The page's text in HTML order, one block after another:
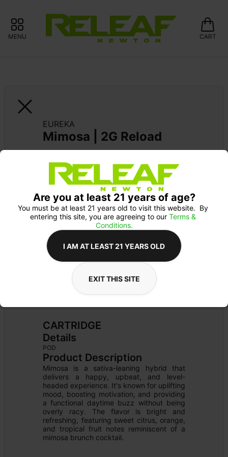
MENU CART
EUREKA
Mimosa | 2G Reload
EUREKA DEBUT: 20% OFF
CARTRIDGE
Details
POD
Product Description
Mimosa is a sativa-leaning hybrid that
delivers a happy, upbeat, and level-
headed experience. It's known for uplifting
mood, boosting motivation, and providing
a functional daytime buzz without being
overly racy. The flavor is bright and
refreshing, featuring sweet citrus, orange,
and tropical fruit notes reminiscent of a
mimosa brunch cocktail.
Are you at least 21 years of age?
You must be at least 21 years old to visit this website.  By
entering this site, you are agreeing to our Terms &
Conditions.
I AM AT LEAST 21 YEARS OLD
EXIT THIS SITE